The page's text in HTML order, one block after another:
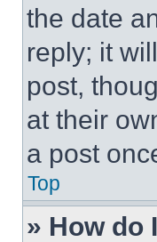
the date
reply; it
post,
at their
a post
Top
» How do